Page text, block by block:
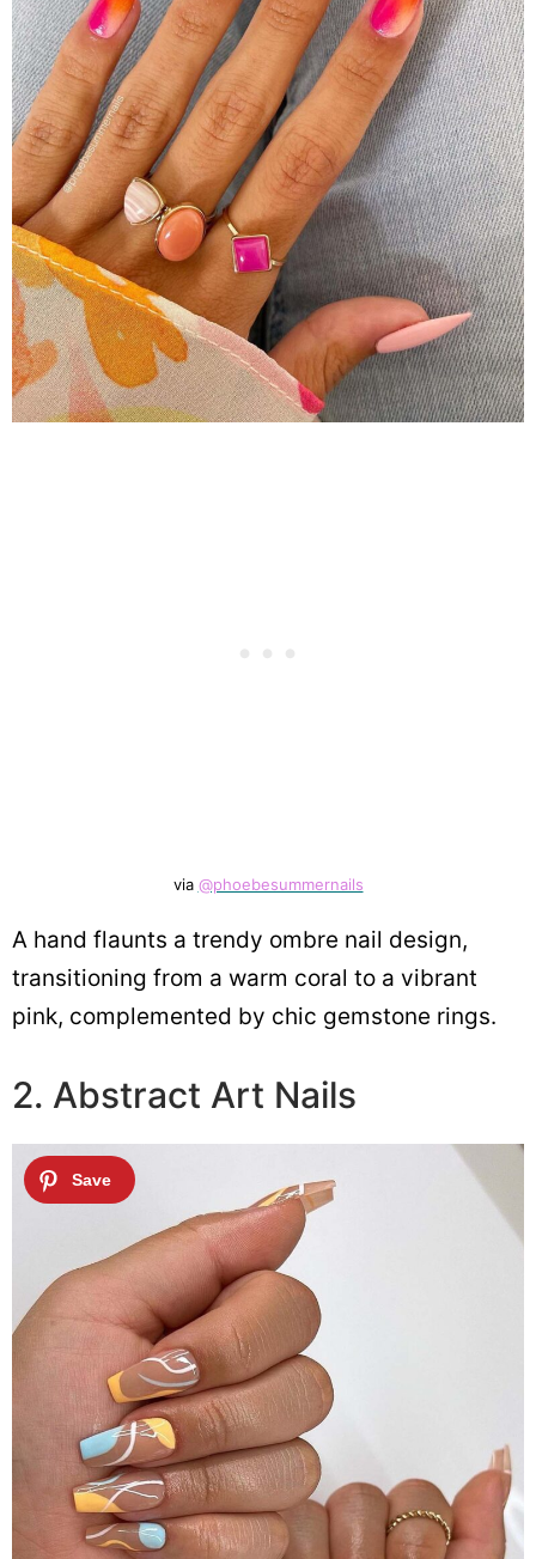
via @phoebesummernails
A hand flaunts a trendy ombre nail design,
transitioning from a warm coral to a vibrant
pink, complemented by chic gemstone rings.
2. Abstract Art Nails